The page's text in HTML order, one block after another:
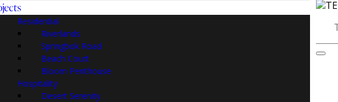
Residential
Riverlands
Springbok Road
Beach Court
Bloom Penthouse
Hospitality
Desert Serenity